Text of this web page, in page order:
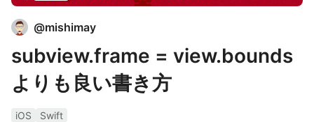
@mishimay
subview.frame = view.bounds
よりも良い書き方
iOS
Swift